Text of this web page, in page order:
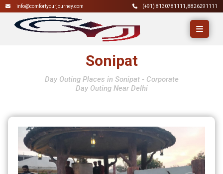
info@comfortyourjourney.com (+91) 8130781111 8826291111
Sonipat
Day Outing Places in Sonipat - Corporate
Day Outing Near Delhi